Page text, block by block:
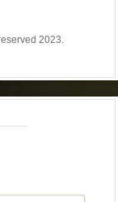
2023.